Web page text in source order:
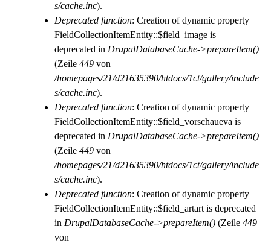
s/cache.inc).
Deprecated function: Creation of dynamic property
FieldCollectionItemEntity::$field_image is
deprecated in DrupalDatabaseCache->prepareItem()
(Zeile 449 von
/homepages/21/d21635390/htdocs/1ct/gallery/include
s/cache.inc).
Deprecated function: Creation of dynamic property
FieldCollectionItemEntity::$field_vorschaueva is
deprecated in DrupalDatabaseCache->prepareItem()
(Zeile 449 von
/homepages/21/d21635390/htdocs/1ct/gallery/include
s/cache.inc).
Deprecated function: Creation of dynamic property
FieldCollectionItemEntity::$field_artart is deprecated
in DrupalDatabaseCache->prepareItem() (Zeile 449
von